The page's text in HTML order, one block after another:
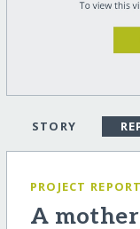
STORY
PROJECT REPORT
A